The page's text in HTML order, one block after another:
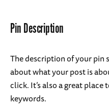
Pin Description
The description of your
about what your post is
click. It’s also a great
keywords.